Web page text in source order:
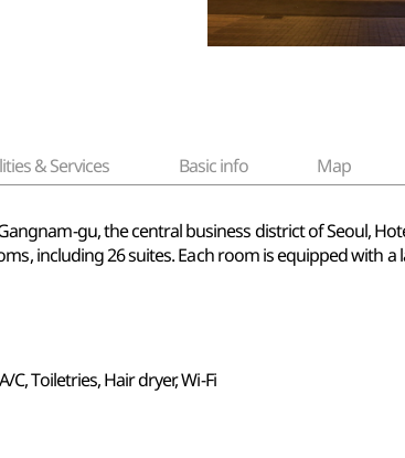
& Services Basic info Map
gu, the central business district of Seoul,
including 26 suites. Each room is equipped with
C, Toiletries, Hair dryer, Wi-Fi